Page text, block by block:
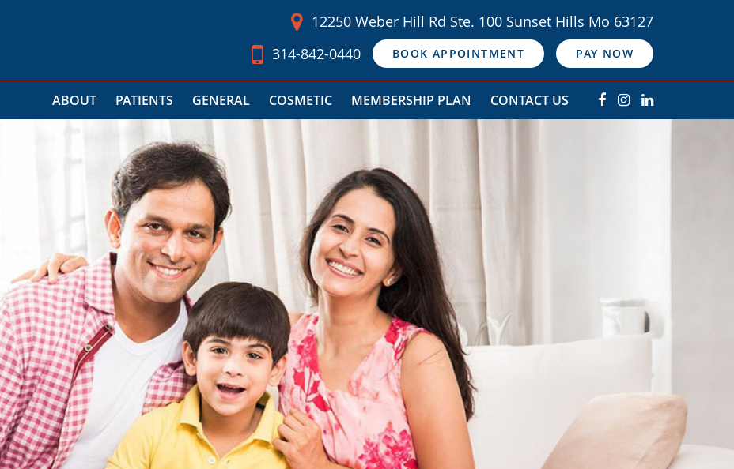
12250 Weber Hill Rd Ste. 100 Sunset Hills Mo 63127
314-842-0440
BOOK APPOINTMENT PAY NOW
ABOUT PATIENTS GENERAL COSMETIC MEMBERSHIP PLAN CONTACT US